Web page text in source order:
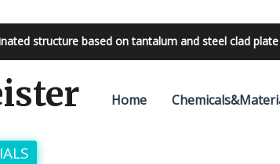
night sky, endless possibilities with 24V outdoor
Home